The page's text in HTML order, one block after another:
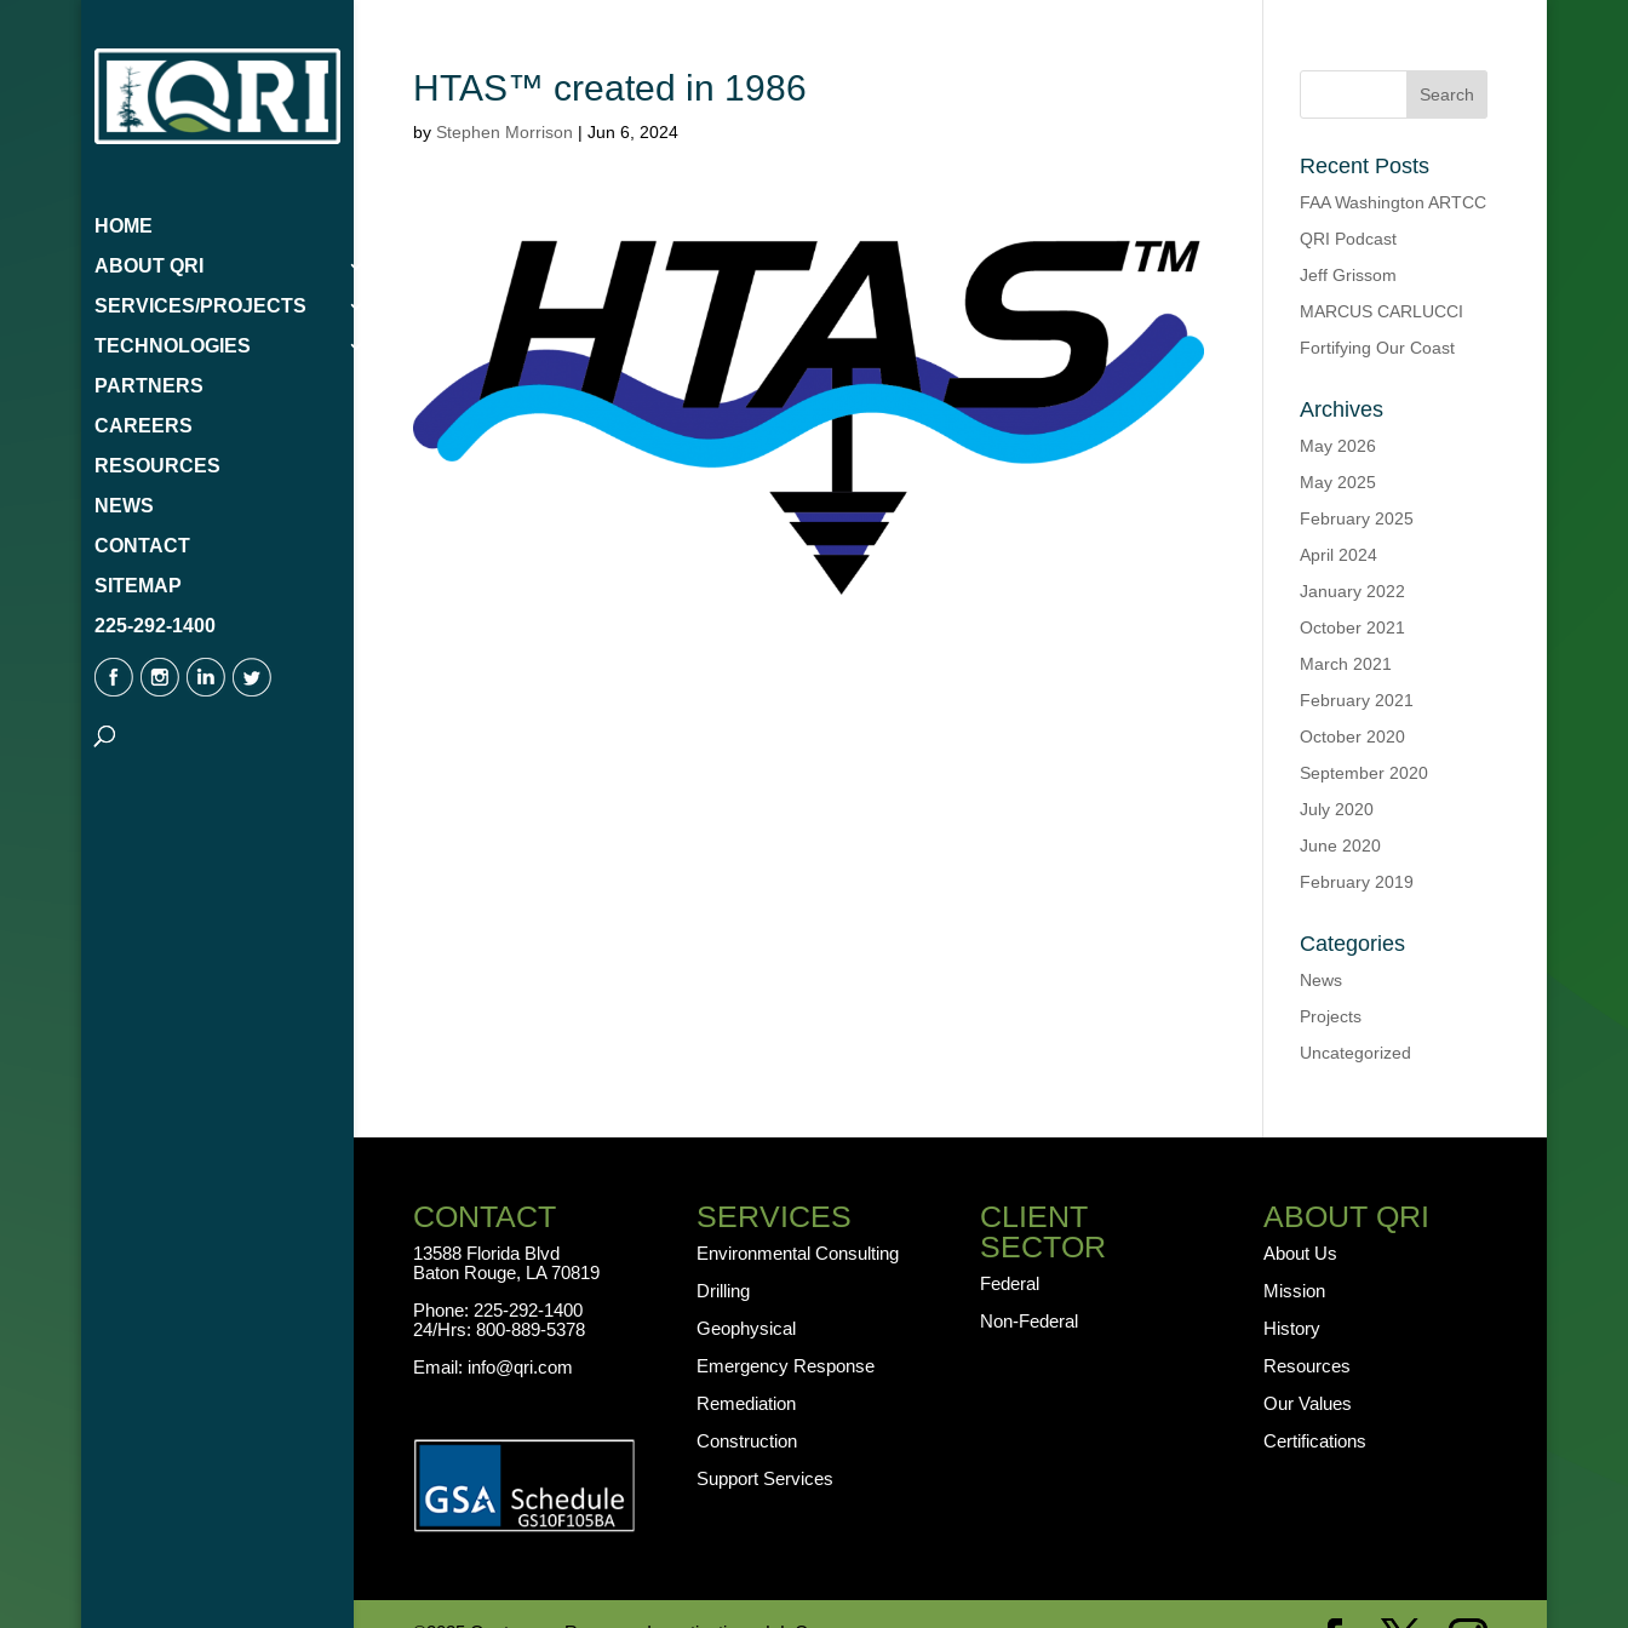
HOME
ABOUT QRI
SERVICES/PROJECTS
TECHNOLOGIES
PARTNERS
CAREERS
RESOURCES
NEWS
CONTACT
SITEMAP
225-292-1400
HTAS™ created in 1986
by Stephen Morrison |Jun 6, 2024
Recent Posts
FAA Washington ARTCC
QRI Podcast
Jeff Grissom
MARCUS CARLUCCI
Fortifying Our Coast
Archives
May 2026
May 2025
February 2025
April 2024
January 2022
October 2021
March 2021
February 2021
October 2020
September 2020
July 2020
June 2020
February 2019
Categories
News
Projects
Uncategorized
CONTACT
13588 Florida Blvd
Baton Rouge, LA 70819
Phone: 225-292-1400
24/Hrs:800-889-5378
Email: info@qri.com
SERVICES
Environmental Consulting
Drilling
Geophysical
Emergency Response
Remediation
Construction
Support Services
CLIENT
SECTOR
Federal
Non-Federal
ABOUT QRI
About Us
Mission
History
Resources
Our Values
Certifications